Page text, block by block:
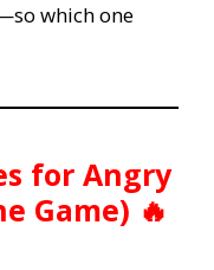
which one
for Angry
Game) 🔥